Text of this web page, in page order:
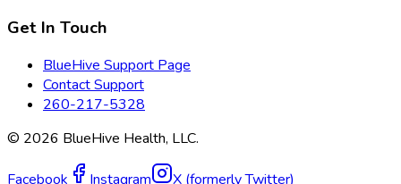
Get In Touch
BlueHive Support Page
Contact Support
260-217-5328
© 2026 BlueHive Health, LLC.
Facebook Instagram X (formerly Twitter)